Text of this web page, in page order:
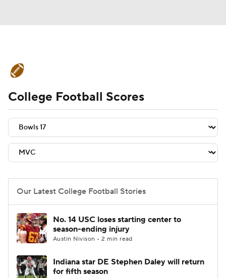
Schedule Rankings Standings
Expert Picks Odds Bowl Schedule
Teams Stats Watch CFB Live
2026 Top Recruits
2025 Top Classes
College Shop StubHub
College Football Scores
Our Latest College Football Stories
No. 14 USC loses starting center to
season-ending injury
Austin Nivison • 2 min read
Indiana star DE Stephen Daley will return
for fifth season